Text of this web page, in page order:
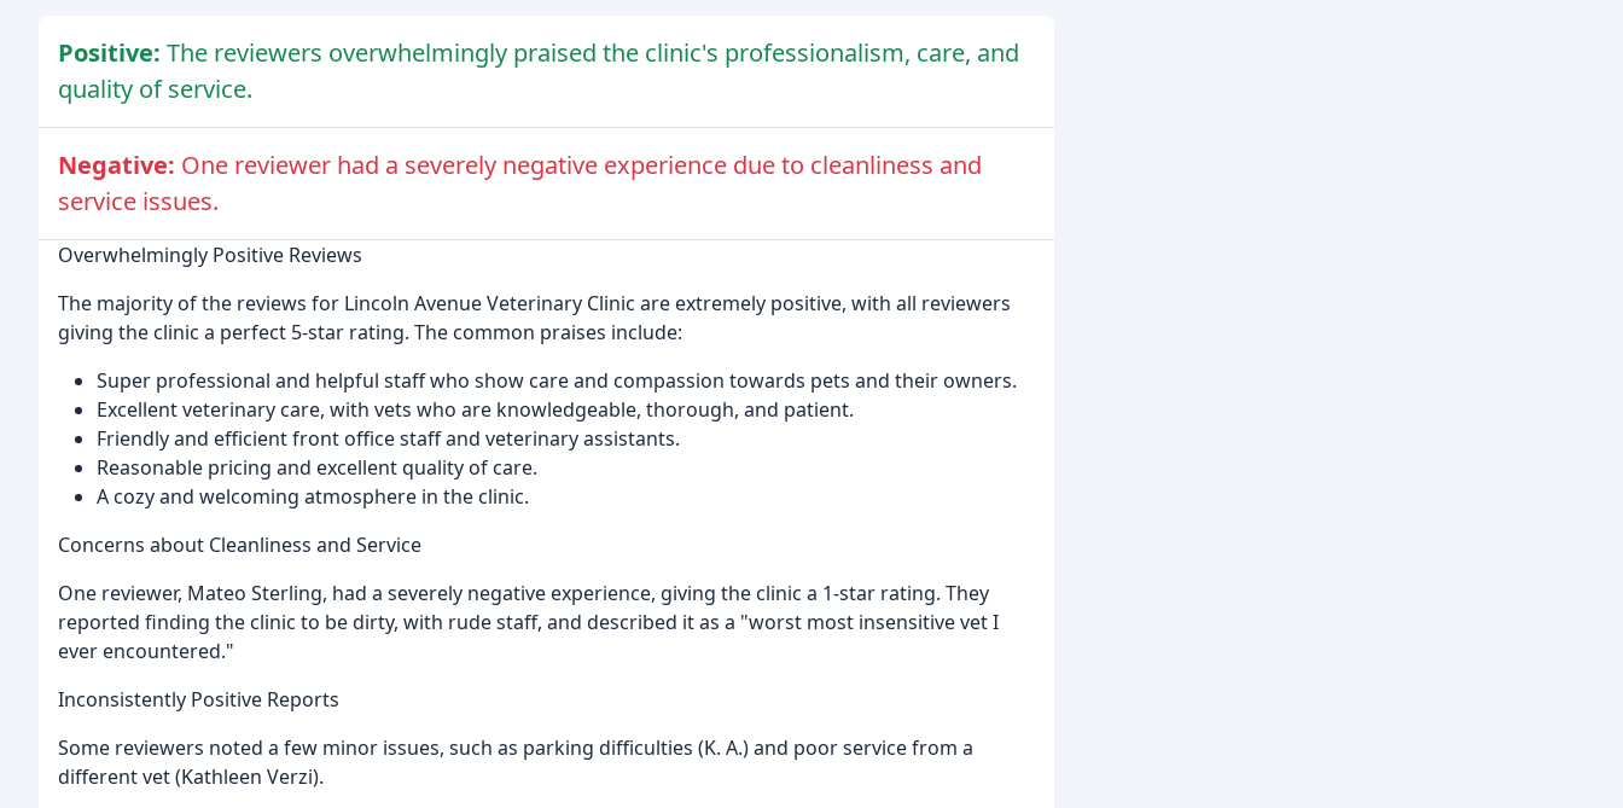
Positive: The reviewers overwhelmingly praised the clinic's professionalism, care, and
quality of service.
Negative: One reviewer had a severely negative experience due to cleanliness and
service issues.
Overwhelmingly Positive Reviews
The majority of the reviews for Lincoln Avenue Veterinary Clinic are extremely positive, with all reviewers
giving the clinic a perfect 5-star rating. The common praises include:
Super professional and helpful staff who show care and compassion towards pets and their owners.
Excellent veterinary care, with vets who are knowledgeable, thorough, and patient.
Friendly and efficient front office staff and veterinary assistants.
Reasonable pricing and excellent quality of care.
A cozy and welcoming atmosphere in the clinic.
Concerns about Cleanliness and Service
One reviewer, Mateo Sterling, had a severely negative experience, giving the clinic a 1-star rating. They
reported finding the clinic to be dirty, with rude staff, and described it as a "worst most insensitive vet I
ever encountered."
Inconsistently Positive Reports
Some reviewers noted a few minor issues, such as parking difficulties (K. A.) and poor service from a
different vet (Kathleen Verzi).